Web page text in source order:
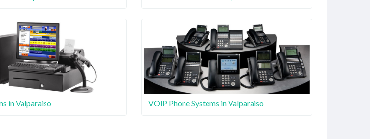
in Valparaiso VOIP Phone Systems in Valparaiso